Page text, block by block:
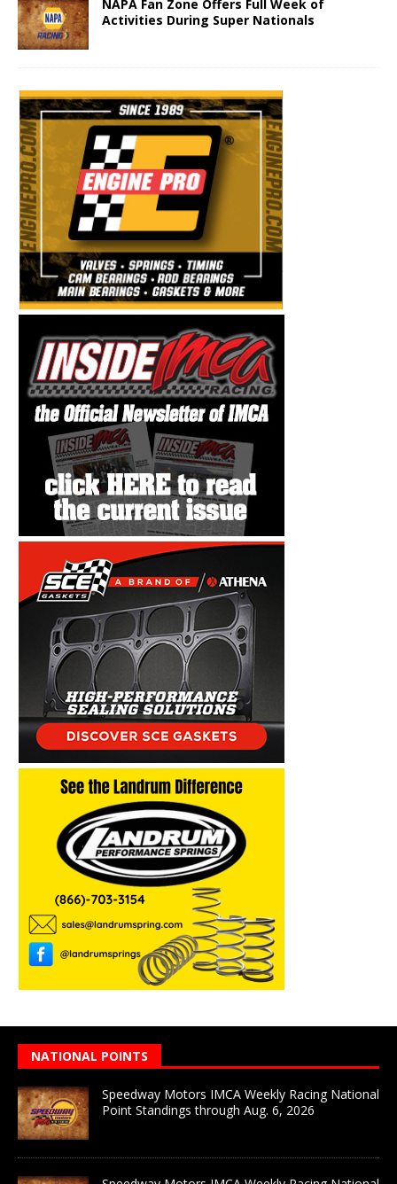
NAPA Fan Zone Offers Full Week of
Activities During Super Nationals
NATIONAL POINTS
Speedway Motors IMCA Weekly Racing National
Point Standings through Aug. 6, 2026